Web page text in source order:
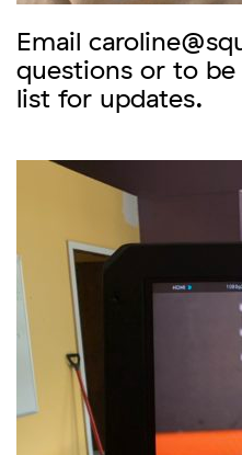
Email
questions or to
list for updates.